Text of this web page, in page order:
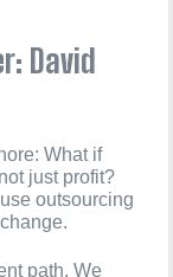
David
What if
just profit?
outsourcing
path. We